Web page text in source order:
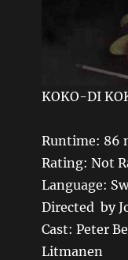
KOKO-DI
Runtime: 86
Rating: Not
Language:
Directed by
Cast: Peter
Litmanen